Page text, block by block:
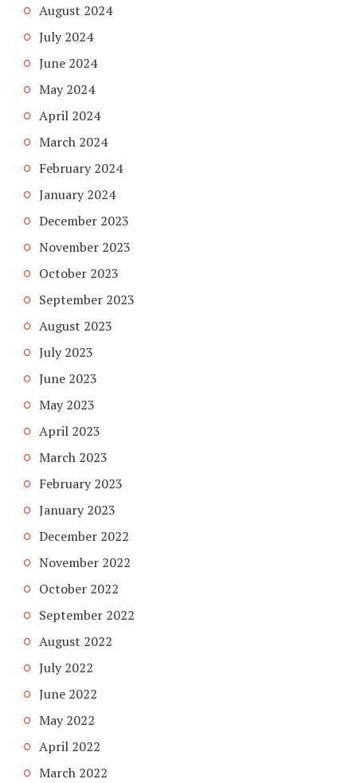
August 2024
July 2024
June 2024
May 2024
April 2024
March 2024
February 2024
January 2024
December 2023
November 2023
October 2023
September 2023
August 2023
July 2023
June 2023
May 2023
April 2023
March 2023
February 2023
January 2023
December 2022
November 2022
October 2022
September 2022
August 2022
July 2022
June 2022
May 2022
April 2022
March 2022